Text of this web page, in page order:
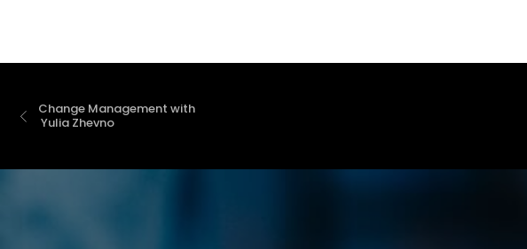
Change Management with
Yulia Zhevno